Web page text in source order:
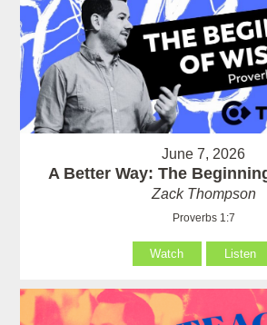
June 7, 2026
A Better Way: The
Zack Thompson
Proverbs 1:7
Watch Listen